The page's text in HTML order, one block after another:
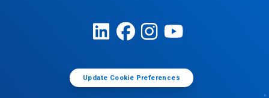
Update Cookie Preferences